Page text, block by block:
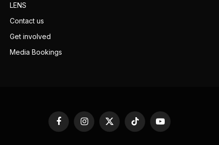
LENS
Contact us
Get involved
Media Bookings
FacebookInstagram
X
(Twitter)
TikTok YouTube